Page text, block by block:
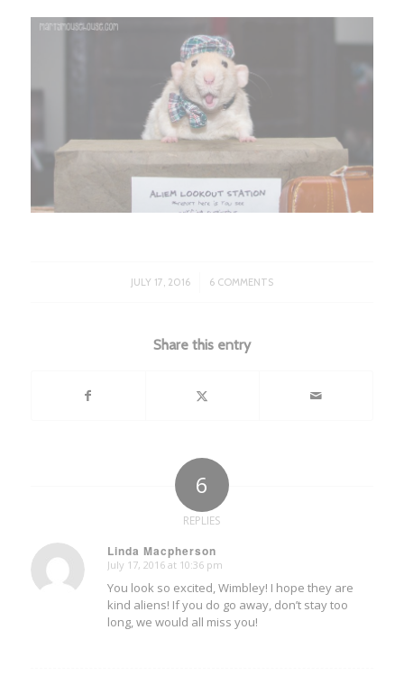
JULY 17, 2016
/ 6 COMMENTS
Share this entry
6
REPLIES
Linda Macpherson
says:
July 17, 2016 at 10:36 pm
You look so excited, Wimbley! I hope they are
kind aliens! If you do go away, don’t stay too
long, we would all miss you!